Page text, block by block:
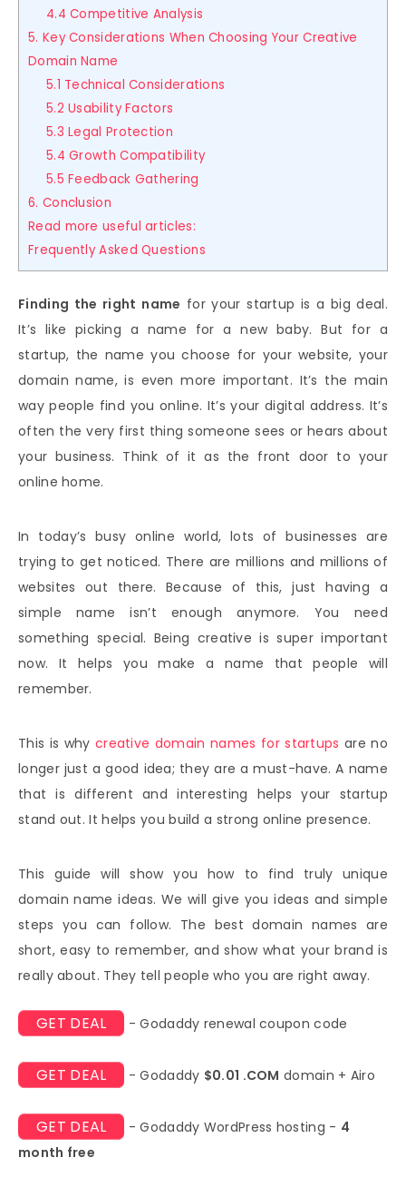
4.4 Competitive Analysis
5. Key Considerations When Choosing Your Creative
Domain Name
5.1 Technical Considerations
5.2 Usability Factors
5.3 Legal Protection
5.4 Growth Compatibility
5.5 Feedback Gathering
6. Conclusion
Read more useful articles:
Frequently Asked Questions
Finding the right name for your startup is a big deal.
It’s like picking a name for a new baby. But for a
startup, the name you choose for your website, your
domain name, is even more important. It’s the main
way people find you online. It’s your digital address. It’s
often the very first thing someone sees or hears about
your business. Think of it as the front door to your
online home.
In today’s busy online world, lots of businesses are
trying to get noticed. There are millions and millions of
websites out there. Because of this, just having a
simple name isn’t enough anymore. You need
something special. Being creative is super important
now. It helps you make a name that people will
remember.
This is why creative domain names for startups are no
longer just a good idea; they are a must-have. A name
that is different and interesting helps your startup
stand out. It helps you build a strong online presence.
This guide will show you how to find truly unique
domain name ideas. We will give you ideas and simple
steps you can follow. The best domain names are
short, easy to remember, and show what your brand is
really about. They tell people who you are right away.
GET DEAL - Godaddy renewal coupon code
GET DEAL - Godaddy $0.01 .COM domain + Airo
GET DEAL - Godaddy WordPress hosting - 4
month free